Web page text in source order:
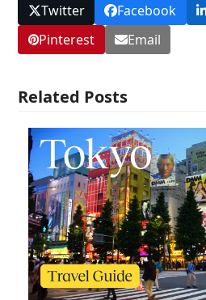
Twitter Facebook
Pinterest
Email
Related Posts